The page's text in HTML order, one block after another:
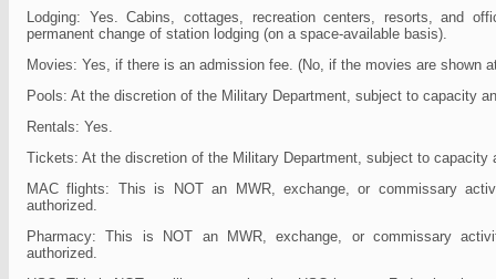
Lodging: Yes. Cabins, cottages, recreation centers, resorts, and
permanent change of station lodging (on a space-available basis).
Movies: Yes, if there is an admission fee. (No, if the movies are shown
Pools: At the discretion of the Military Department, subject to capacity
Rentals: Yes.
Tickets: At the discretion of the Military Department, subject to capacity
MAC flights: This is NOT an MWR, exchange, or commissary
authorized.
Pharmacy: This is NOT an MWR, exchange, or commissary
authorized.